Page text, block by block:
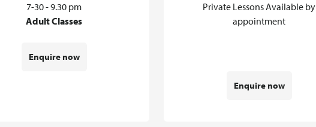
7-30 - 9.30 pm
Adult Classes
Enquire now
Private Lessons Available by
appointment
Enquire now